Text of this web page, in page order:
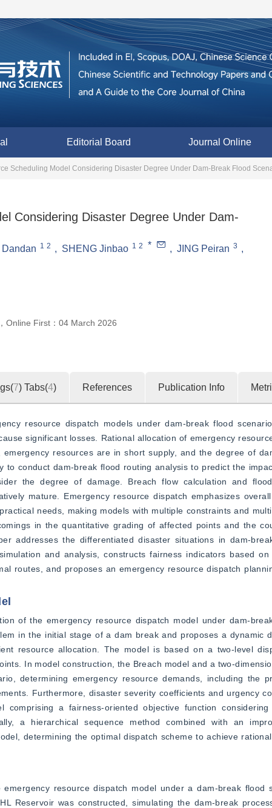
Editorial Board Journal Online
Scheduling Model Considering Disaster Degree Under Dam-Break Flood
Considering Disaster Degree Under Dam-
Dandan 1 2 , SHENG Jinbao 1 2 * , JING Peiran 3 ,
， Online First： 04 March 2026
7) Tabs(4) References Publication Info
resource dispatch models under dam-break flood
significant losses. Rational allocation of emergency
resources are in short supply, and the degree of
conduct dam-break flood routing analysis to predict the
the degree of damage. Breach flow calculation and
mature. Emergency resource dispatch emphasizes
needs, making models with multiple constraints and
in the quantitative grading of affected points and the
addresses the differentiated disaster situations in dam-
and analysis, constructs fairness indicators based
routes, and proposes an emergency resource dispatch
of the emergency resource dispatch model under dam-
in the initial stage of a dam break and proposes a dynamic
resource allocation. The model is based on a two-level
In model construction, the Breach model and a two-
determining emergency resource demands, including the
Furthermore, disaster severity coefficients and urgency
comprising a fairness-oriented objective function
a hierarchical sequence method combined with an
determining the optimal dispatch scheme to achieve
resource dispatch model under a dam-break flood
Reservoir was constructed, simulating the dam-break